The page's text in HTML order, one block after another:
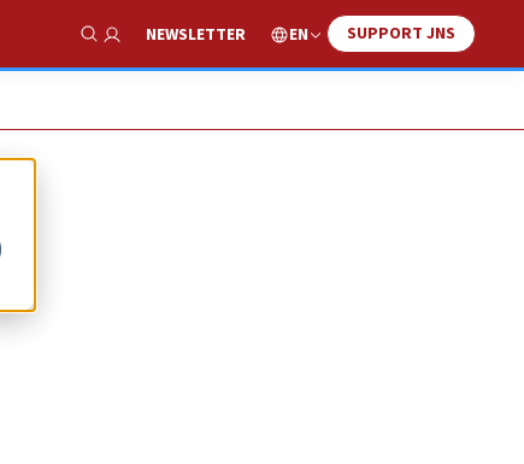
Show Search
NEWSLETTER EN SUPPORT JNS